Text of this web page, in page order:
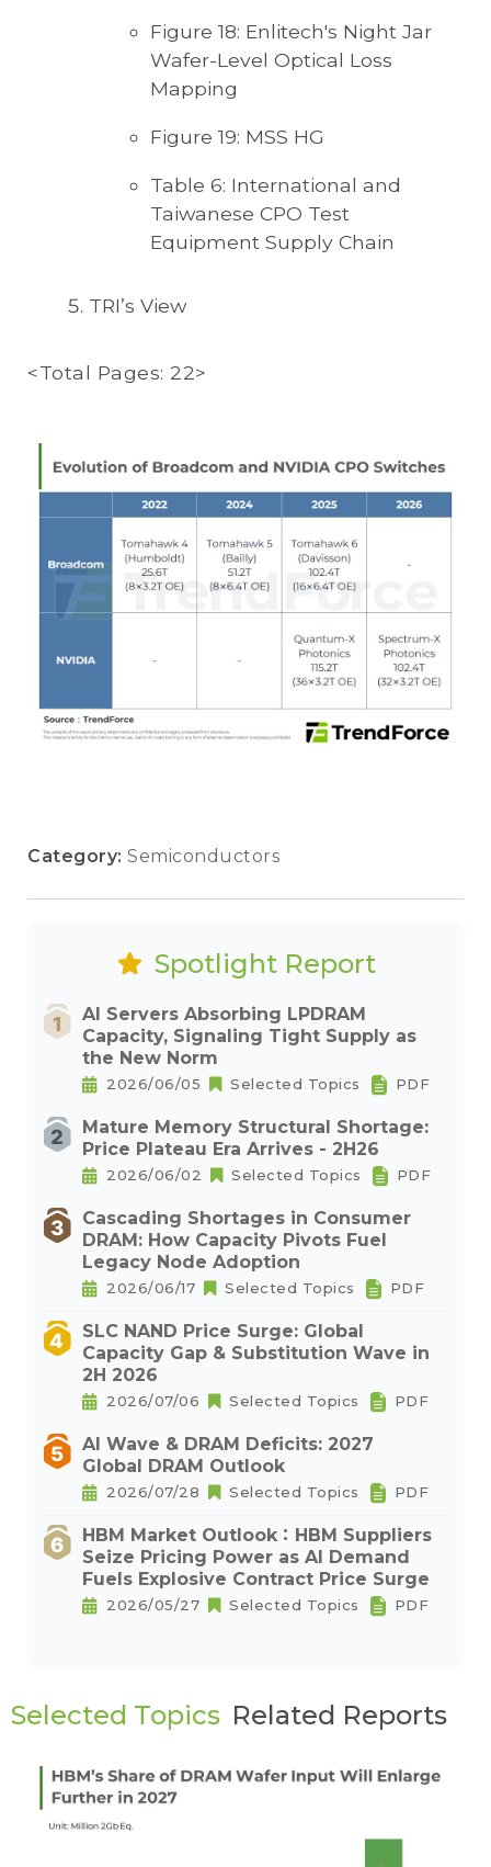
Figure 18: Enlitech's Night Jar
Wafer-Level Optical Loss
Mapping
Figure 19: MSS HG
Table 6: International and
Taiwanese CPO Test
Equipment Supply Chain
TRI’s View
<Total Pages: 22>
Category: Semiconductors
Spotlight Report
AI Servers Absorbing LPDRAM
Capacity, Signaling Tight Supply as
the New Norm
2026/06/05 Selected Topics PDF
Mature Memory Structural Shortage:
Price Plateau Era Arrives - 2H26
2026/06/02 Selected Topics PDF
Cascading Shortages in Consumer
DRAM: How Capacity Pivots Fuel
Legacy Node Adoption
2026/06/17 Selected Topics PDF
SLC NAND Price Surge: Global
Capacity Gap & Substitution Wave in
2H 2026
2026/07/06 Selected Topics PDF
AI Wave & DRAM Deficits: 2027
Global DRAM Outlook
2026/07/28 Selected Topics PDF
HBM Market Outlook：HBM Suppliers
Seize Pricing Power as AI Demand
Fuels Explosive Contract Price Surge
2026/05/27 Selected Topics PDF
Selected Topics Related Reports